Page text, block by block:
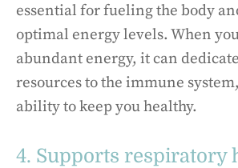
essential for fueling the body
optimal energy levels. When
abundant energy, it can
resources to the immune
ability to keep you healthy.
4. Supports respiratory